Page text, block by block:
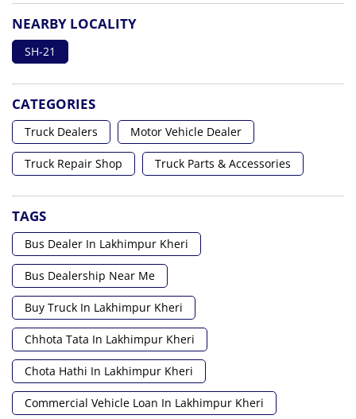
NEARBY LOCALITY
SH-21
CATEGORIES
Truck Dealers Motor Vehicle Dealer
Truck Repair Shop Truck Parts & Accessories
TAGS
Bus Dealer In Lakhimpur Kheri
Bus Dealership Near Me
Buy Truck In Lakhimpur Kheri
Chhota Tata In Lakhimpur Kheri
Chota Hathi In Lakhimpur Kheri
Commercial Vehicle Loan In Lakhimpur Kheri